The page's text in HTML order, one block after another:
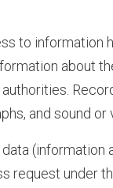
to information
about
and sound or
(information
request under